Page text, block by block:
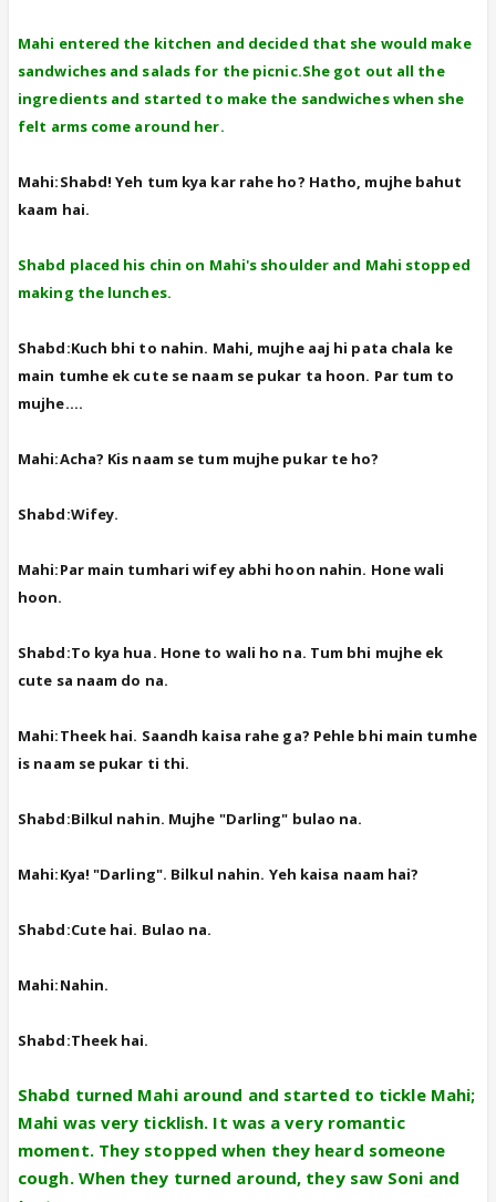
Mahi entered the kitchen and decided that she would make
sandwiches and salads for the picnic.She got out all the
ingredients and started to make the sandwiches when she
felt arms come around her.
Mahi:Shabd! Yeh tum kya kar rahe ho? Hatho, mujhe bahut
kaam hai.
Shabd placed his chin on Mahi's shoulder and Mahi stopped
making the lunches.
Shabd:Kuch bhi to nahin. Mahi, mujhe aaj hi pata chala ke
main tumhe ek cute se naam se pukar ta hoon. Par tum to
mujhe....
Mahi:Acha? Kis naam se tum mujhe pukar te ho?
Shabd:Wifey.
Mahi:Par main tumhari wifey abhi hoon nahin. Hone wali
hoon.
Shabd:To kya hua. Hone to wali ho na. Tum bhi mujhe ek
cute sa naam do na.
Mahi:Theek hai. Saandh kaisa rahe ga? Pehle bhi main tumhe
is naam se pukar ti thi.
Shabd:Bilkul nahin. Mujhe "Darling" bulao na.
Mahi:Kya! "Darling". Bilkul nahin. Yeh kaisa naam hai?
Shabd:Cute hai. Bulao na.
Mahi:Nahin.
Shabd:Theek hai.
Shabd turned Mahi around and started to tickle Mahi;
Mahi was very ticklish. It was a very romantic
moment. They stopped when they heard someone
cough. When they turned around, they saw Soni and